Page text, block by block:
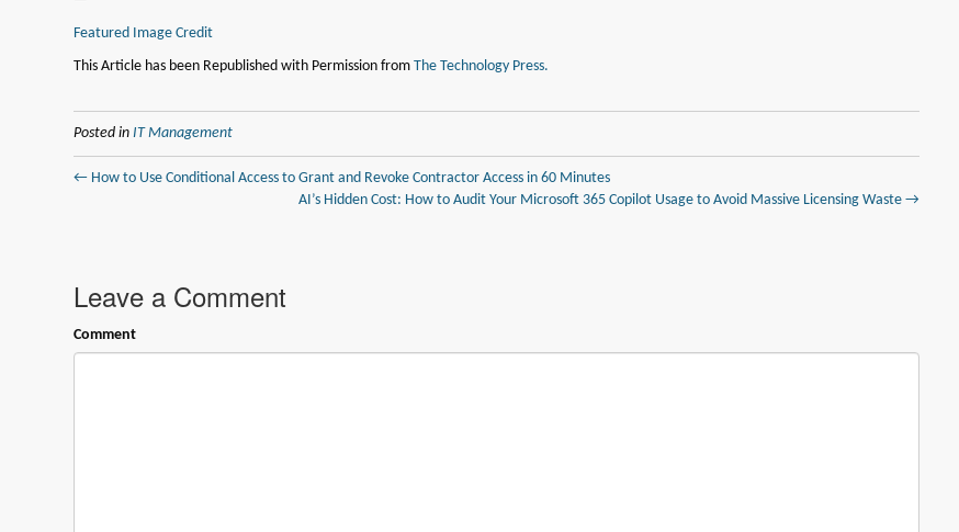
Featured Image Credit
This Article has been Republished with Permission fromThe Technology Press.
Posted inIT Management
← How to Use Conditional Access to Grant and Revoke Contractor Access in 60 Minutes
AI’s Hidden Cost: How to Audit Your Microsoft 365 Copilot Usage to Avoid Massive Licensing Waste →
Leave a Comment
Comment